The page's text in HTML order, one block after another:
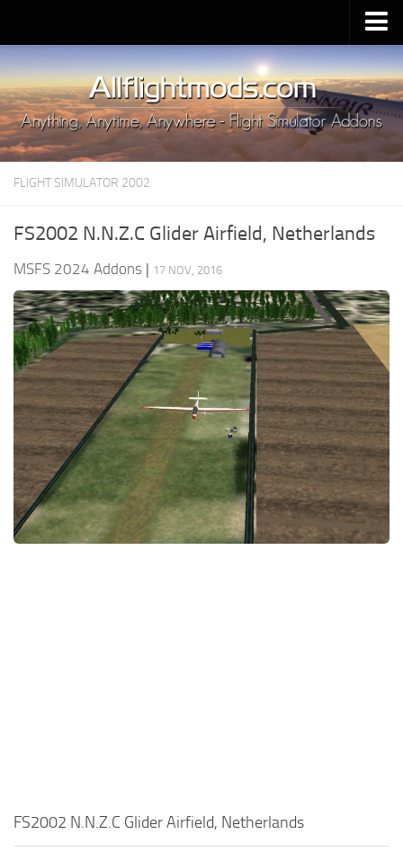
Upload Mod
Installing MSFS 2020 Mods
MSFS 2020 FAQ
Download MSFS 2020
MSFS 2020 System Requirements
MSFS 2020 Price
MSFS 2020 Release Date
Contacts
FLIGHT SIMULATOR 2002
FS2002 N.N.Z.C Glider Airfield, Netherlands
MSFS 2024 Addons | 17 NOV, 2016
FS2002 N.N.Z.C Glider Airfield, Netherlands